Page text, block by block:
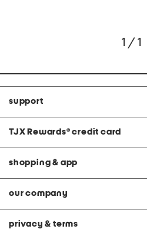
1 / 1
support
TJX Rewards® credit card
shopping & app
our company
privacy & terms